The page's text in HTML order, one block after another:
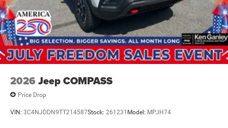
2026 Jeep COMPASS
Price Drop
VIN: 3C4NJDDN9TT214587Stock: 261231 Model: MPJH74